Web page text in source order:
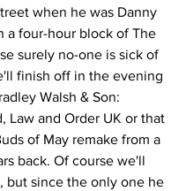
when he was Danny
a four-hour block of The
surely no-one is sick of
finish off in the evening
Walsh & Son:
Law and Order UK or that
of May remake from a
back. Of course we'll
but since the only one he